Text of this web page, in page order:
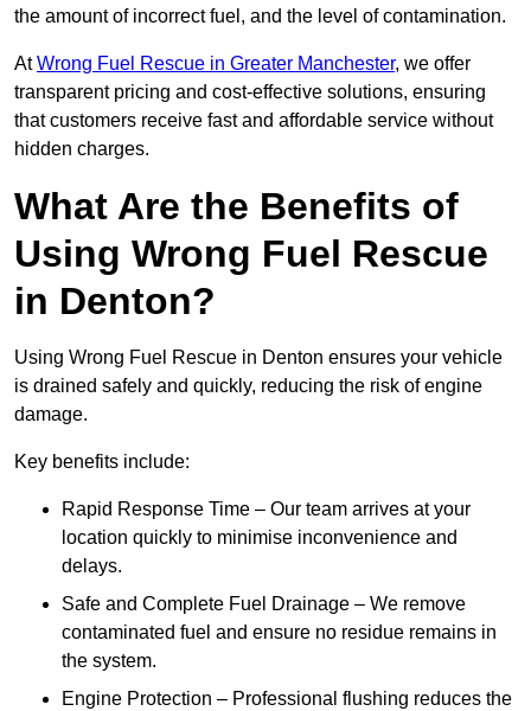
the amount of incorrect fuel, and the level of contamination.
AtWrong Fuel Rescue in Greater Manchester, we offer
transparent pricing and cost-effective solutions, ensuring
that customers receive fast and affordable service without
hidden charges.
What Are the Benefits of
Using Wrong Fuel Rescue
in Denton?
Using Wrong Fuel Rescue in Denton ensures your vehicle
is drained safely and quickly, reducing the risk of engine
damage.
Key benefits include:
Rapid Response Time – Our team arrives at your
location quickly to minimise inconvenience and
delays.
Safe and Complete Fuel Drainage – We remove
contaminated fuel and ensure no residue remains in
the system.
Engine Protection – Professional flushing reduces the